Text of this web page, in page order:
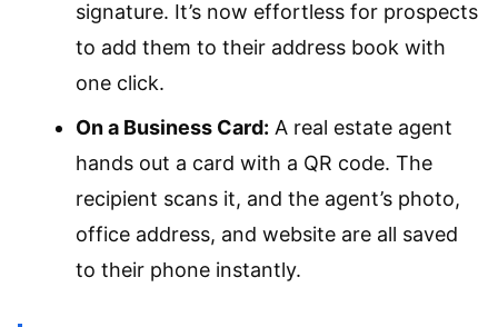
signature. It’s now effortless for prospects
to add them to their address book with
one click.
On a Business Card: A real estate agent
hands out a card with a QR code. The
recipient scans it, and the agent’s photo,
office address, and website are all saved
to their phone instantly.